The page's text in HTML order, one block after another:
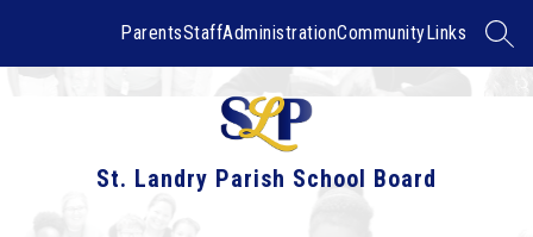
ParentsStaffAdministrationCommunityLinks
St. Landry Parish School Board